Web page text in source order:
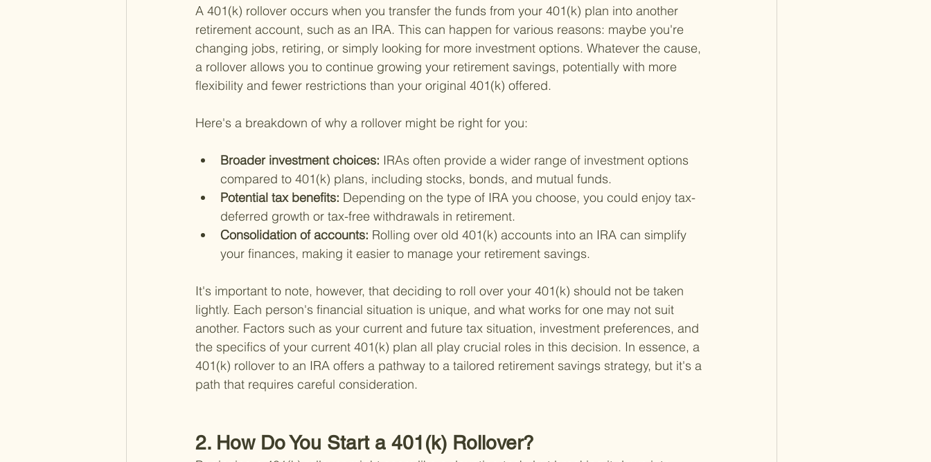
A 401(k) rollover occurs when you transfer the funds from your 401(k) plan into another
retirement account, such as an IRA. This can happen for various reasons: maybe you're
changing jobs, retiring, or simply looking for more investment options. Whatever the cause,
a rollover allows you to continue growing your retirement savings, potentially with more
flexibility and fewer restrictions than your original 401(k) offered.
Here's a breakdown of why a rollover might be right for you:
Broader investment choices: IRAs often provide a wider range of investment options
compared to 401(k) plans, including stocks, bonds, and mutual funds.
Potential tax benefits: Depending on the type of IRA you choose, you could enjoy tax-
deferred growth or tax-free withdrawals in retirement.
Consolidation of accounts: Rolling over old 401(k) accounts into an IRA can simplify
your finances, making it easier to manage your retirement savings.
It's important to note, however, that deciding to roll over your 401(k) should not be taken
lightly. Each person's financial situation is unique, and what works for one may not suit
another. Factors such as your current and future tax situation, investment preferences, and
the specifics of your current 401(k) plan all play crucial roles in this decision. In essence, a
401(k) rollover to an IRA offers a pathway to a tailored retirement savings strategy, but it's a
path that requires careful consideration.
2. How Do You Start a 401(k) Rollover?